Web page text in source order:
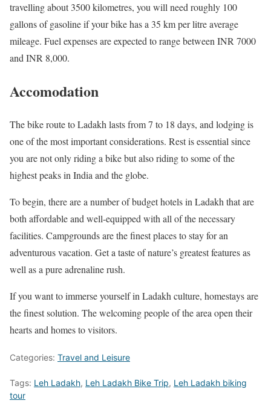
travelling about 3500 kilometres, you will need roughly 100
gallons of gasoline if your bike has a 35 km per litre average
mileage. Fuel expenses are expected to range between INR 7000
and INR 8,000.
Accomodation
The bike route to Ladakh lasts from 7 to 18 days, and lodging is
one of the most important considerations. Rest is essential since
you are not only riding a bike but also riding to some of the
highest peaks in India and the globe.
To begin, there are a number of budget hotels in Ladakh that are
both affordable and well-equipped with all of the necessary
facilities. Campgrounds are the finest places to stay for an
adventurous vacation. Get a taste of nature’s greatest features as
well as a pure adrenaline rush.
If you want to immerse yourself in Ladakh culture, homestays are
the finest solution. The welcoming people of the area open their
hearts and homes to visitors.
Categories: Travel and Leisure
Tags: Leh Ladakh, Leh Ladakh Bike Trip, Leh Ladakh biking
tour